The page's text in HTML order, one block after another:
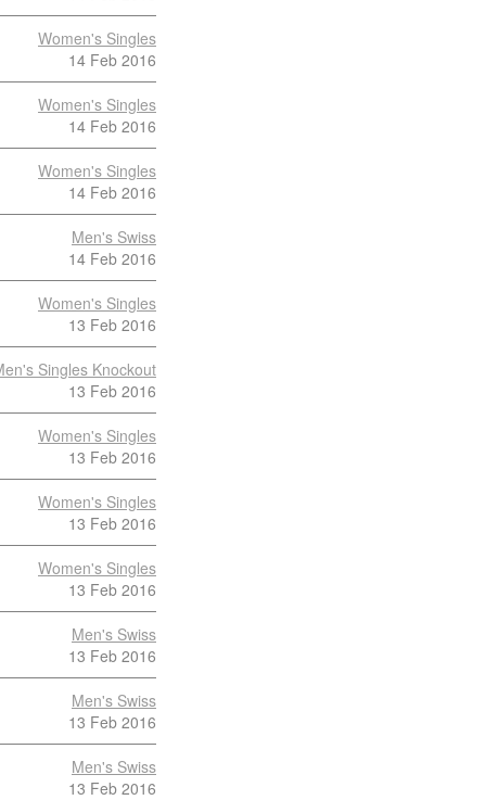
Women's Singles
14 Feb 2016
Women's Singles
14 Feb 2016
Women's Singles
14 Feb 2016
Men's Swiss
14 Feb 2016
Women's Singles
13 Feb 2016
Singles Knockout
13 Feb 2016
Women's Singles
13 Feb 2016
Women's Singles
13 Feb 2016
Women's Singles
13 Feb 2016
Men's Swiss
13 Feb 2016
Men's Swiss
13 Feb 2016
Men's Swiss
13 Feb 2016